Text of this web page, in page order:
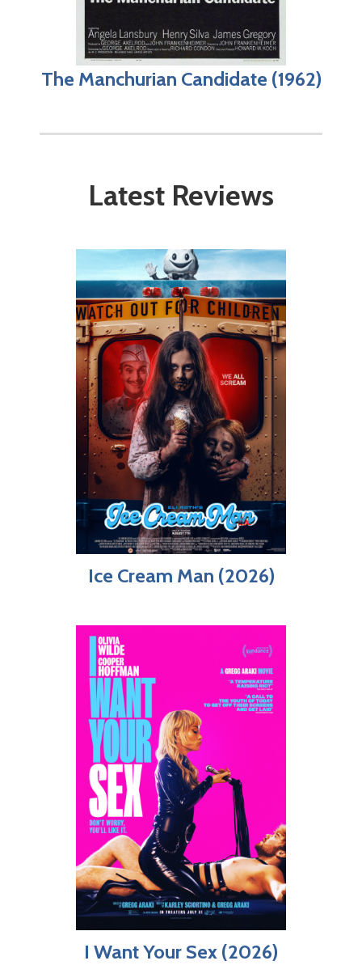
The Manchurian Candidate (1962)
Latest Reviews
Ice Cream Man (2026)
I Want Your Sex (2026)